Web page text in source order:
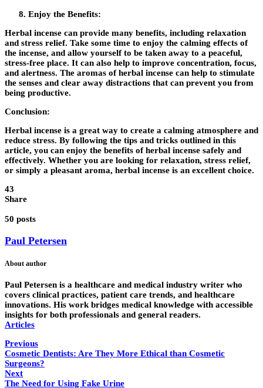
Enjoy the Benefits:
Herbal incense can provide many benefits, including relaxation
and stress relief. Take some time to enjoy the calming effects of
the incense, and allow yourself to be taken away to a peaceful,
stress-free place. It can also help to improve concentration, focus,
and alertness. The aromas of herbal incense can help to stimulate
the senses and clear away distractions that can prevent you from
being productive.
Conclusion:
Herbal incense is a great way to create a calming atmosphere and
reduce stress. By following the tips and tricks outlined in this
article, you can enjoy the benefits of herbal incense safely and
effectively. Whether you are looking for relaxation, stress relief,
or simply a pleasant aroma, herbal incense is an excellent choice.
43
Share
50 posts
Paul Petersen
About author
Paul Petersen is a healthcare and medical industry writer who
covers clinical practices, patient care trends, and healthcare
innovations. His work bridges medical knowledge with accessible
insights for both professionals and general readers.
Articles
Previous
Cosmetic Dentists: Are They More Ethical than Cosmetic
Surgeons?
Next
The Need for Using Fake Urine